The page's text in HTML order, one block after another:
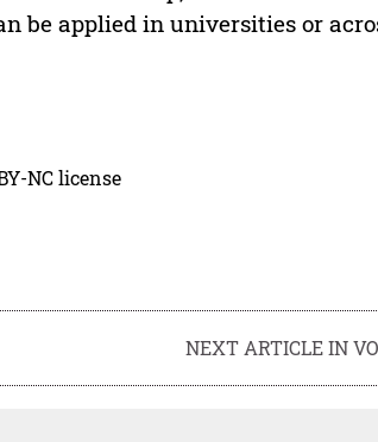
be applied in universities or
NC license
NEXT ARTICLE IN